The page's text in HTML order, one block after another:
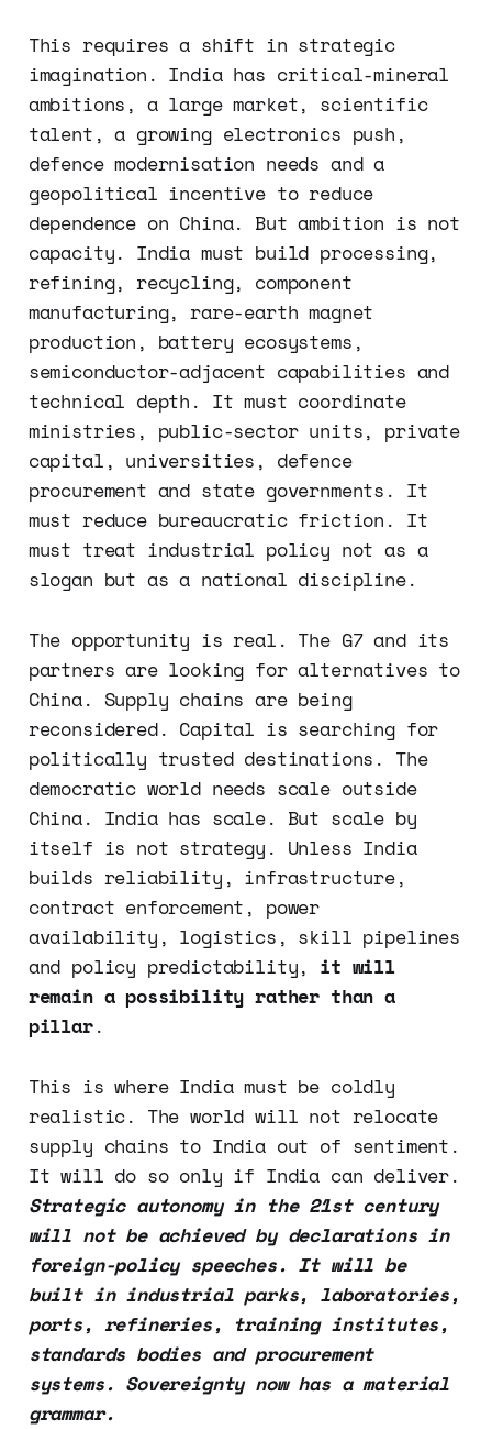
This requires a shift in strategic
imagination. India has critical-mineral
ambitions, a large market, scientific
talent, a growing electronics push,
defence modernisation needs and a
geopolitical incentive to reduce
dependence on China. But ambition is not
capacity. India must build processing,
refining, recycling, component
manufacturing, rare-earth magnet
production, battery ecosystems,
semiconductor-adjacent capabilities and
technical depth. It must coordinate
ministries, public-sector units, private
capital, universities, defence
procurement and state governments. It
must reduce bureaucratic friction. It
must treat industrial policy not as a
slogan but as a national discipline.
The opportunity is real. The G7 and its
partners are looking for alternatives to
China. Supply chains are being
reconsidered. Capital is searching for
politically trusted destinations. The
democratic world needs scale outside
China. India has scale. But scale by
itself is not strategy. Unless India
builds reliability, infrastructure,
contract enforcement, power
availability, logistics, skill pipelines
and policy predictability, it will
remain a possibility rather than a
pillar.
This is where India must be coldly
realistic. The world will not relocate
supply chains to India out of sentiment.
It will do so only if India can deliver.
Strategic autonomy in the 21st century
will not be achieved by declarations in
foreign-policy speeches. It will be
built in industrial parks, laboratories,
ports, refineries, training institutes,
standards bodies and procurement
systems. Sovereignty now has a material
grammar.